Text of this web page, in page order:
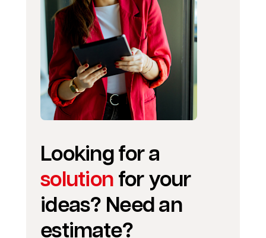
Looking for a
solution for your
ideas? Need an
estimate?